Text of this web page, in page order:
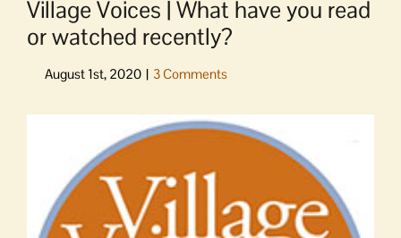
Village Voices | What have you read
or watched recently?